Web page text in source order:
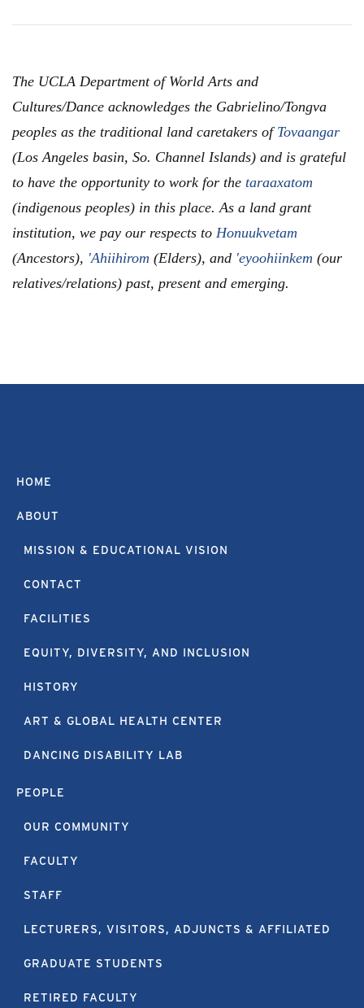
The UCLA Department of World Arts and
Cultures/Dance acknowledges the Gabrielino/Tongva
peoples as the traditional land caretakers of Tovaangar
(Los Angeles basin, So. Channel Islands) and is grateful
to have the opportunity to work for the taraaxatom
(indigenous peoples) in this place. As a land grant
institution, we pay our respects to Honuukvetam
(Ancestors), 'Ahiihirom (Elders), and 'eyoohiinkem (our
relatives/relations) past, present and emerging.
HOME
ABOUT
MISSION & EDUCATIONAL VISION
CONTACT
FACILITIES
EQUITY, DIVERSITY, AND INCLUSION
HISTORY
ART & GLOBAL HEALTH CENTER
DANCING DISABILITY LAB
PEOPLE
OUR COMMUNITY
FACULTY
STAFF
LECTURERS, VISITORS, ADJUNCTS & AFFILIATED
GRADUATE STUDENTS
RETIRED FACULTY